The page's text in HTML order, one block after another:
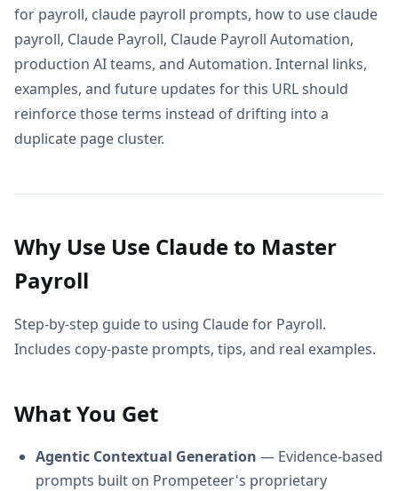
for payroll, claude payroll prompts, how to use claude
payroll, Claude Payroll, Claude Payroll Automation,
production AI teams, and Automation. Internal links,
examples, and future updates for this URL should
reinforce those terms instead of drifting into a
duplicate page cluster.
Why Use Use Claude to Master
Payroll
Step-by-step guide to using Claude for Payroll.
Includes copy-paste prompts, tips, and real examples.
What You Get
Agentic Contextual Generation — Evidence-based
prompts built on Prompeteer's proprietary